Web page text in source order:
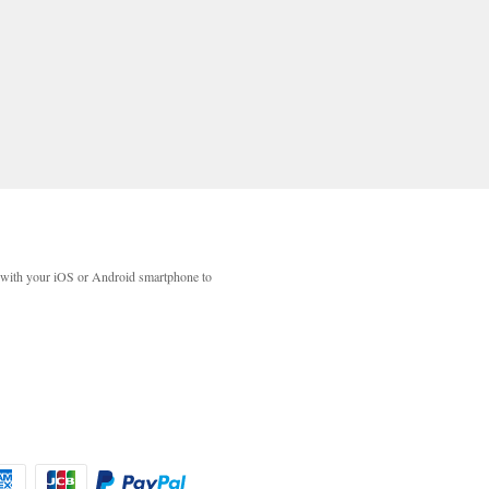
your iOS or Android smartphone to